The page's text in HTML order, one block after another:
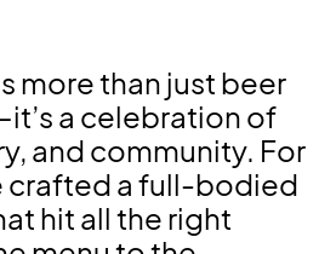
more than just beer
a celebration of
and community. For
crafted a full-bodied
hit all the right